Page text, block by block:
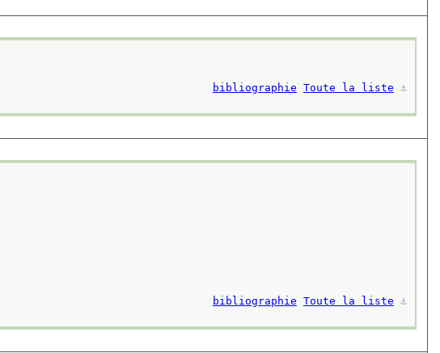
bibliographie Toute la liste ⚓︎
bibliographie Toute la liste ⚓︎